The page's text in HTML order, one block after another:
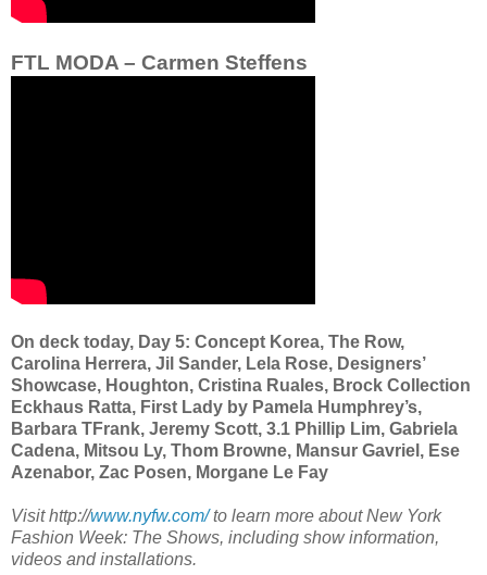
FTL MODA – Carmen Steffens
On deck today, Day 5: Concept Korea, The Row,
Carolina Herrera, Jil Sander, Lela Rose, Designers’
Showcase, Houghton, Cristina Ruales, Brock Collection
Eckhaus Ratta, First Lady by Pamela Humphrey’s,
Barbara TFrank, Jeremy Scott, 3.1 Phillip Lim, Gabriela
Cadena, Mitsou Ly, Thom Browne, Mansur Gavriel, Ese
Azenabor, Zac Posen, Morgane Le Fay
Visit http://www.nyfw.com/to learn more about New York
Fashion Week: The Shows, including show information,
videos and installations.